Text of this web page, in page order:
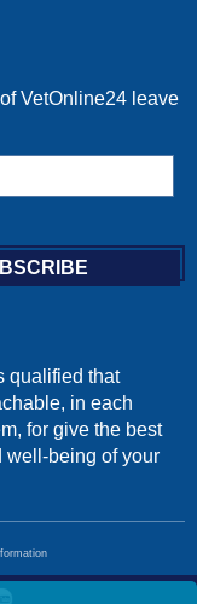
VetOnline24 leave
qualified that
in each
for give the best
well-being of your